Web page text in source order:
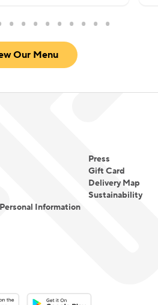
Our Menu
Information
Press
Gift Card
Delivery Map
Sustainability
the App Store
Download on the Google Play